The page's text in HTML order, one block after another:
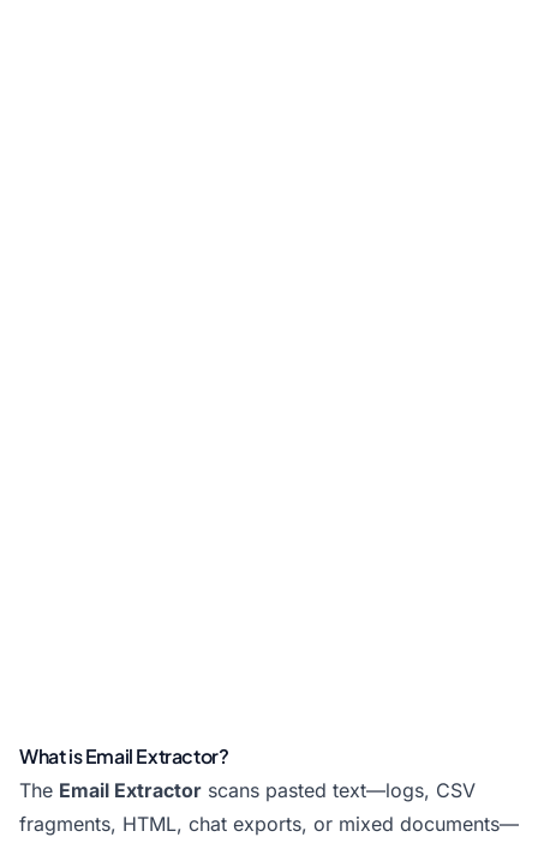
What is Email Extractor?
The Email Extractor scans pasted text—logs, CSV
fragments, HTML, chat exports, or mixed documents—